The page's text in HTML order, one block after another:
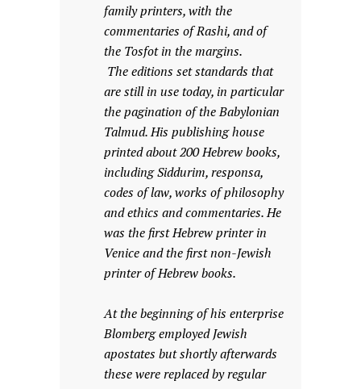
family printers, with the
commentaries of Rashi, and of
the Tosfot in the margins.
The editions set standards that
are still in use today, in particular
the pagination of the Babylonian
Talmud. His publishing house
printed about 200 Hebrew books,
including Siddurim, responsa,
codes of law, works of philosophy
and ethics and commentaries. He
was the first Hebrew printer in
Venice and the first non-Jewish
printer of Hebrew books.
At the beginning of his enterprise
Blomberg employed Jewish
apostates but shortly afterwards
these were replaced by regular